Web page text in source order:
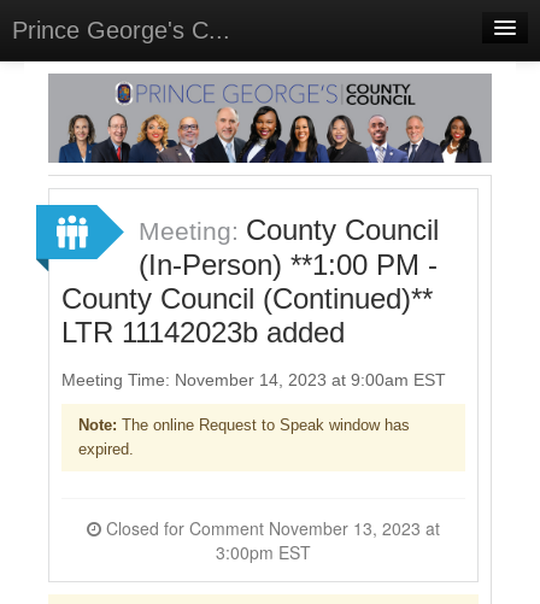
Prince George's C...
Home
Meetings
Select Language▼
Sign In
Sign Up
Meeting: County Council
(In-Person) **1:00 PM -
County Council (Continued)**
LTR 11142023b added
Meeting Time: November 14, 2023 at 9:00am EST
Note: The online Request to Speak window has
expired.
3:00pm EST